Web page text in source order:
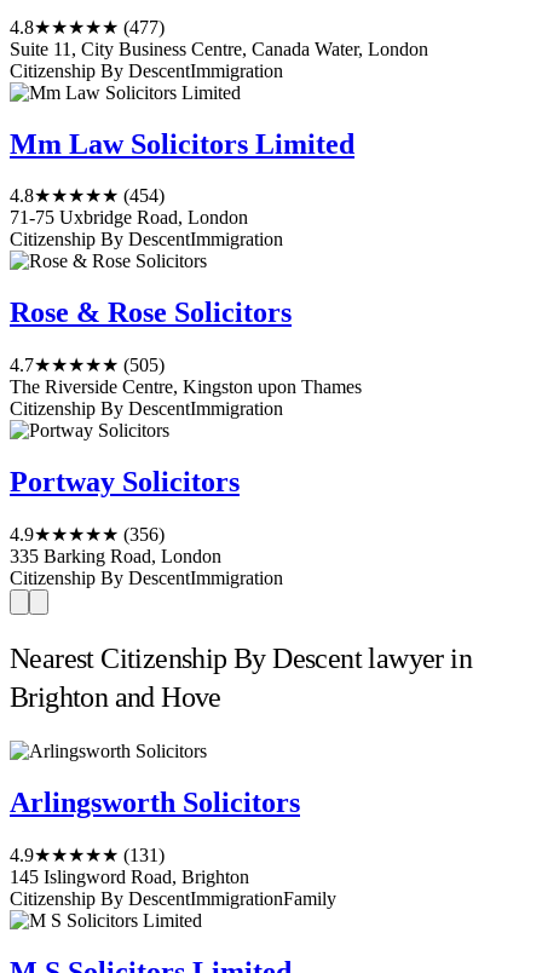
4.8★★★★★ (477)
Suite 11, City Business Centre, Canada Water, London
Citizenship By DescentImmigration
Mm Law Solicitors Limited
4.8★★★★★ (454)
71-75 Uxbridge Road, London
Citizenship By DescentImmigration
Rose & Rose Solicitors
4.7★★★★★ (505)
The Riverside Centre, Kingston upon Thames
Citizenship By DescentImmigration
Portway Solicitors
4.9★★★★★ (356)
335 Barking Road, London
Citizenship By DescentImmigration
Nearest Citizenship By Descent lawyer in
Brighton and Hove
Arlingsworth Solicitors
4.9★★★★★ (131)
145 Islingword Road, Brighton
Citizenship By DescentImmigrationFamily